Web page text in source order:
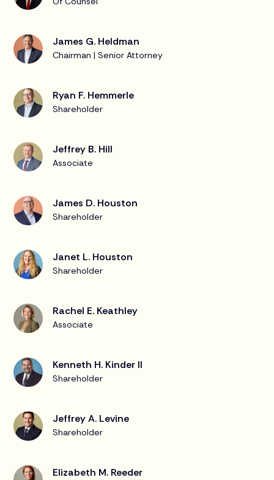
James G. Heldman
Chairman | Senior Attorney
Ryan F. Hemmerle
Shareholder
Jeffrey B. Hill
Associate
James D. Houston
Shareholder
Janet L. Houston
Shareholder
Rachel E. Keathley
Associate
Kenneth H. Kinder II
Shareholder
Jeffrey A. Levine
Shareholder
Elizabeth M. Reeder